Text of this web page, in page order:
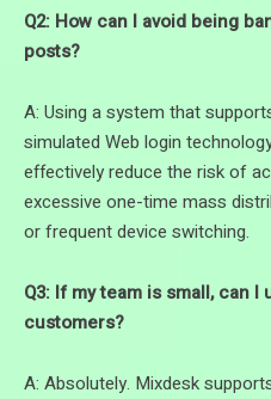
Q2: How can I avoid being
posts?
A: Using a system that
simulated Web login
effectively reduce the risk of
excessive one-time mass
or frequent device switching.
Q3: If my team is small, can I
customers?
A: Absolutely. Mixdesk